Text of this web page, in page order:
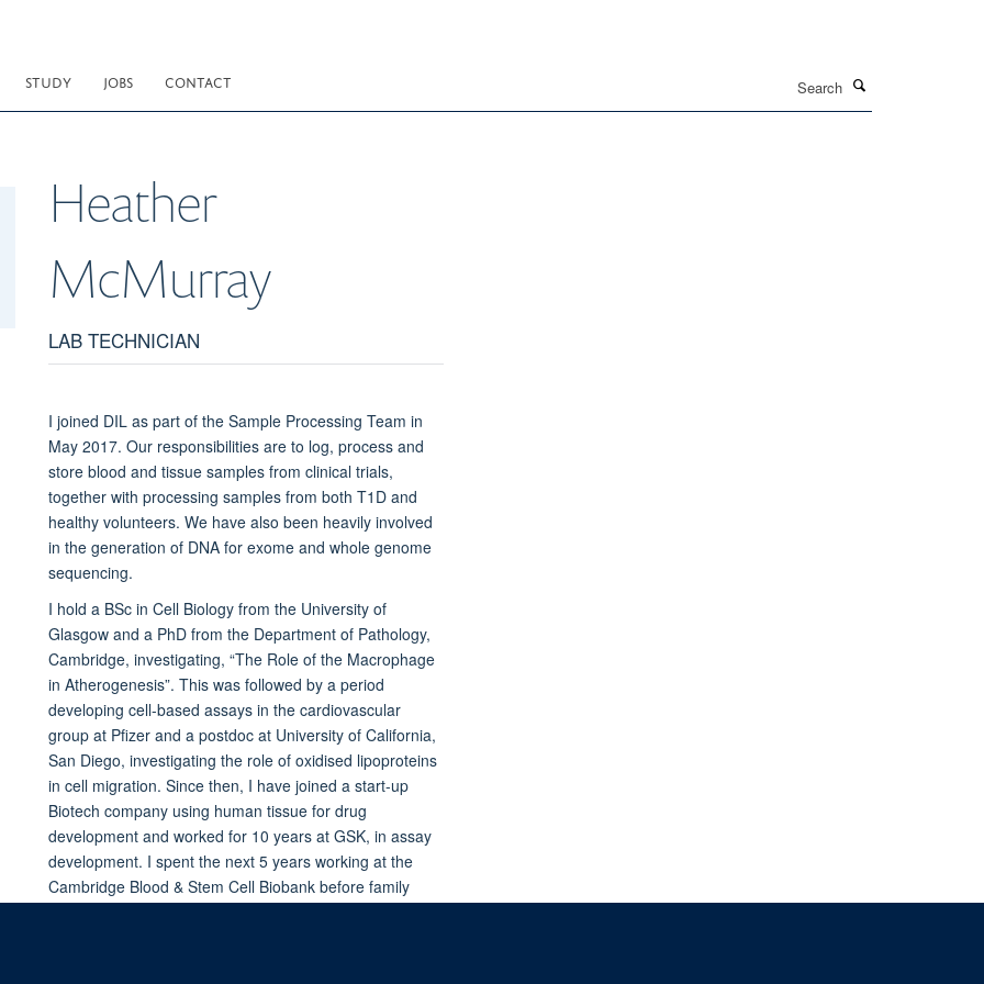
STUDY JOBS CONTACT
Heather
McMurray
LAB TECHNICIAN
I joined DIL as part of the Sample Processing Team in
May 2017. Our responsibilities are to log, process and
store blood and tissue samples from clinical trials,
together with processing samples from both T1D and
healthy volunteers. We have also been heavily involved
in the generation of DNA for exome and whole genome
sequencing.
I hold a BSc in Cell Biology from the University of
Glasgow and a PhD from the Department of Pathology,
Cambridge, investigating, “The Role of the Macrophage
in Atherogenesis”. This was followed by a period
developing cell-based assays in the cardiovascular
group at Pfizer and a postdoc at University of California,
San Diego, investigating the role of oxidised lipoproteins
in cell migration. Since then, I have joined a start-up
Biotech company using human tissue for drug
development and worked for 10 years at GSK, in assay
development. I spent the next 5 years working at the
Cambridge Blood & Stem Cell Biobank before family